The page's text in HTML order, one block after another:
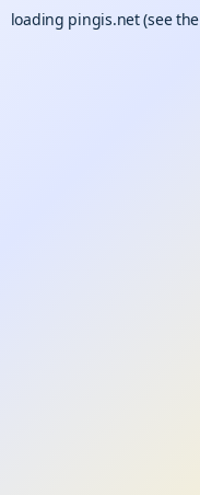
loading pingis.net(see the